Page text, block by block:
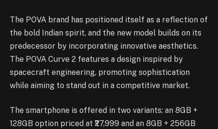
The POVA brand has positioned itself as a reflection of
the bold Indian spirit, and the new model builds on its
predecessor by incorporating innovative aesthetics.
The POVA Curve 2 features a design inspired by
spacecraft engineering, promoting sophistication
while aiming to stand out in a competitive market.
The smartphone is offered in two variants: an 8GB +
128GB option priced at ₹27,999 and an 8GB + 256GB